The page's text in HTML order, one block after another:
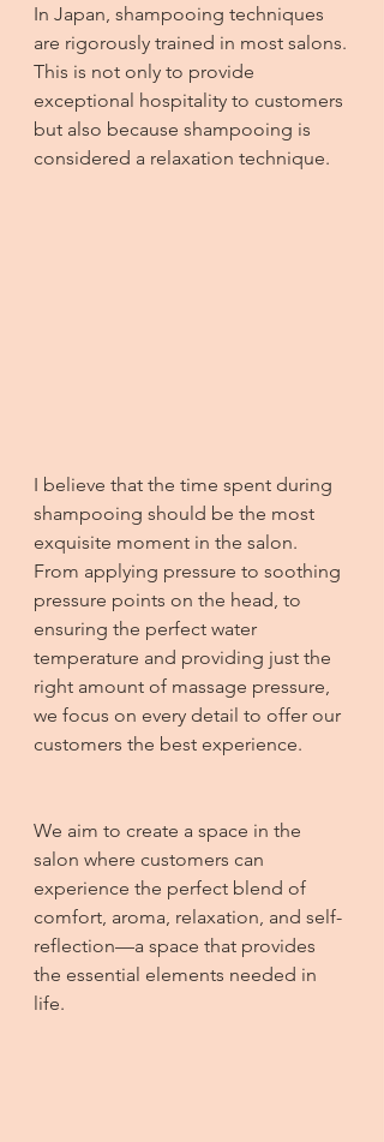
In Japan, shampooing techniques
are rigorously trained in most salons.
This is not only to provide
exceptional hospitality to customers
but also because shampooing is
considered a relaxation technique.
I believe that the time spent during
shampooing should be the most
exquisite moment in the salon.
From applying pressure to soothing
pressure points on the head, to
ensuring the perfect water
temperature and providing just the
right amount of massage pressure,
we focus on every detail to offer our
customers the best experience.
We aim to create a space in the
salon where customers can
experience the perfect blend of
comfort, aroma, relaxation, and self-
reflection—a space that provides
the essential elements needed in
life.